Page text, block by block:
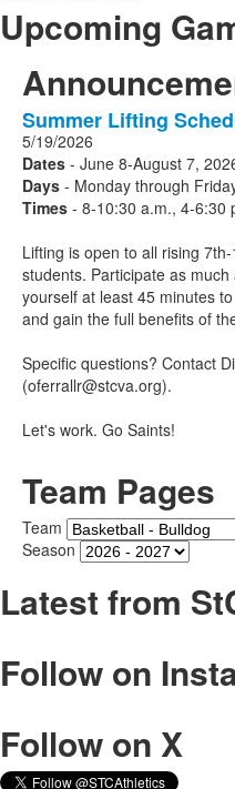
Upcoming
1
Announcements
displayed.
Summer Lifting
5/19/2026
Dates - June 8-August 7,
Days - Monday through
Times - 8-10:30 a.m., 4-6:30
Lifting is open to all rising
students. Participate as
yourself at least 45 minutes
and gain the full benefits of
Specific questions? Contact
(oferrallr@stcva.org).
Let's work. Go Saints!
Team Pages
Team
Season
Latest from
Follow on
Follow on X